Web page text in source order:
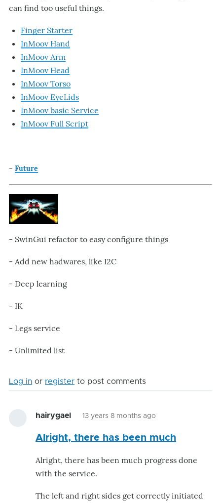
can find too useful things.
Finger Starter
InMoov Hand
InMoov Arm
InMoov Head
InMoov Torso
InMoov EyeLids
InMoov basic Service
InMoov Full Script
- Future
- SwinGui refactor to easy configure things
- Add new hadwares, like I2C
- Deep learning
- IK
- Legs service
- Unlimited list
Log in or register to post comments
hairygael 13 years 8 months ago
Alright, there has been much
Alright, there has been much progress done
with the service.
The left and right sides get correctly initiated